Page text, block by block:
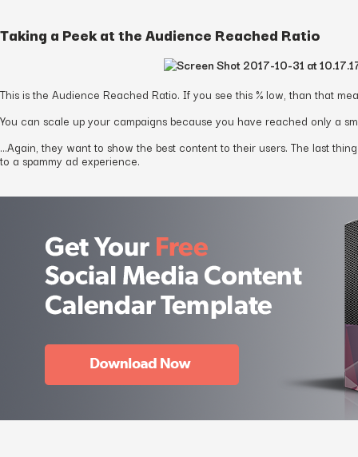
Taking a Peek at the Audience Reached Ratio
This is the Audience Reached Ratio. If you see this % low, than that
You can scale up your campaigns because you have reached only a
…Again, they want to show the best content to their users. The last
to a spammy ad experience.